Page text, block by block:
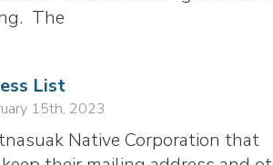
The
List
15th, 2023
Native Corporation that